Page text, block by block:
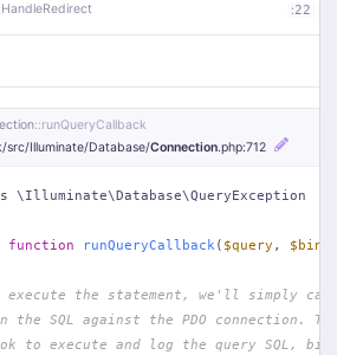
HandleRedirect :22
Handle404.php
Handle404
:51
::runQueryCallback
src/Illuminate/Database/Connection.php:712
\Illuminate\Database\QueryException
function runQueryCallback ( $query ,
execute the statement, we'll simply
the SQL against the PDO connection.
to execute and log the query SQL,